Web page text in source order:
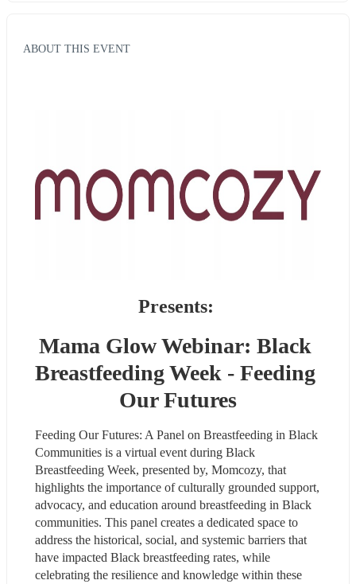
ABOUT THIS EVENT
Presents:
Mama Glow Webinar: Black
Breastfeeding Week - Feeding
Our Futures
Feeding Our Futures: A Panel on Breastfeeding in Black
Communities is a virtual event during Black
Breastfeeding Week, presented by, Momcozy, that
highlights the importance of culturally grounded support,
advocacy, and education around breastfeeding in Black
communities. This panel creates a dedicated space to
address the historical, social, and systemic barriers that
have impacted Black breastfeeding rates, while
celebrating the resilience and knowledge within these